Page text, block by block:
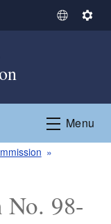
S
t
L
a
g
S
n
g
Menu
98-